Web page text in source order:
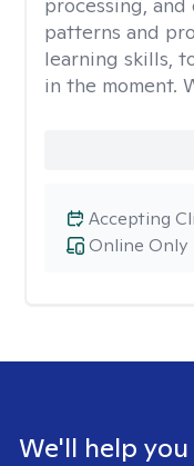
patterns and
learning skills,
in the moment.
Online Only
Accepting
We'll help